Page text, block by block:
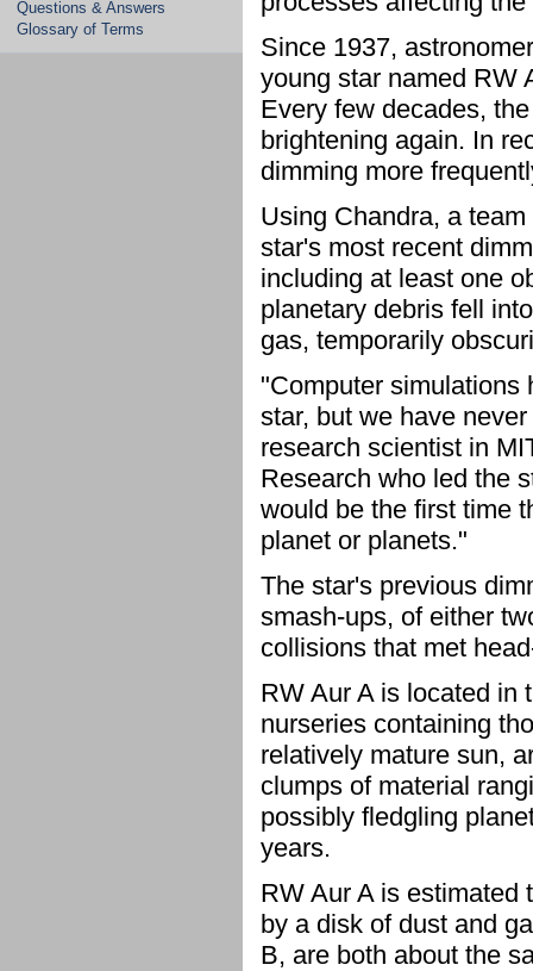
Questions & Answers
Glossary of Terms
Since 1937,
young star named RW
Every few decades,
brightening again. In
dimming more
Using Chandra, a
star's most recent
including at least one
planetary debris fell
gas, temporarily
"Computer simulations
star, but we have
research scientist in
Research who led the
would be the first time
planet or planets."
The star's previous
smash-ups, of either
collisions that met
RW Aur A is located in
nurseries containing
relatively mature sun,
clumps of material
possibly fledgling
years.
RW Aur A is estimated
by a disk of dust and
B, are both about the